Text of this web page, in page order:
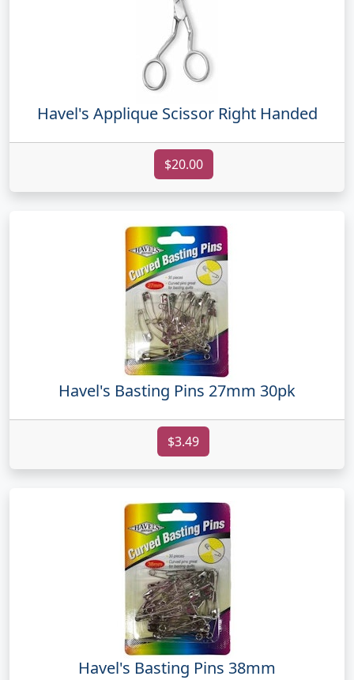
Havel's Applique Scissor Right Handed
$20.00
Havel's Basting Pins 27mm 30pk
$3.49
Havel's Basting Pins 38mm